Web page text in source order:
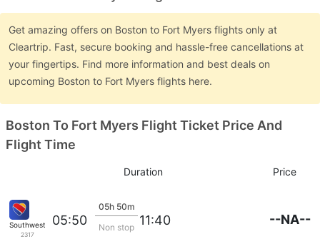
Get amazing offers on Boston to Fort Myers flights only at
Cleartrip. Fast, secure booking and hassle-free cancellations at
your fingertips. Find more information and best deals on
upcoming Boston to Fort Myers flights here.
Boston To Fort Myers Flight Ticket Price And
Flight Time
Duration Price
Southwest Airlines
2317
05:50
05h 50m
Non stop 11:40 --NA--